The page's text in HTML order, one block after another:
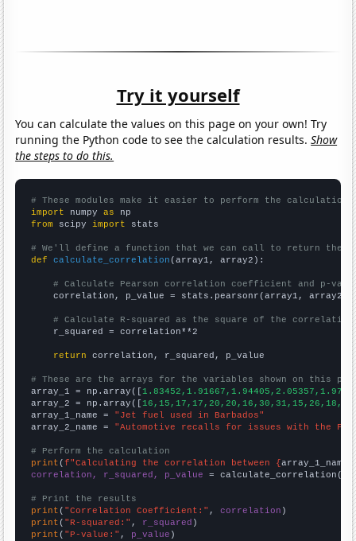
Try it yourself
You can calculate the values on this page on your own! Try
running the Python code to see the calculation results.Show
the steps to do this.
# These modules make it easier to perform the calculation
import numpy as
from scipy import stats
# We'll define a function that we can call to return the
def
calculate_correlation (array1, array2):
# Calculate Pearson correlation coefficient and p-
    correlation, p_value = stats.pearsonr(array1, array2)
# Calculate R-squared as the square of the
    r_squared = correlation**2
return correlation, r_squared, p_value
# These are the arrays for the variables shown on this
array_1 = np.array([
array_2 = np.array([
array_1_name = "Jet fuel used in Barbados"
array_2_name = "Automotive recalls for issues with the
# Perform the calculation
print (f"Calculating the correlation between {array_1_name
correlation, r_squared, p_value = calculate_correlation(
# Print the results
print ( "Correlation Coefficient:" , correlation
print ( "R-squared:" , r_squared
print ( "P-value:" , p_value )